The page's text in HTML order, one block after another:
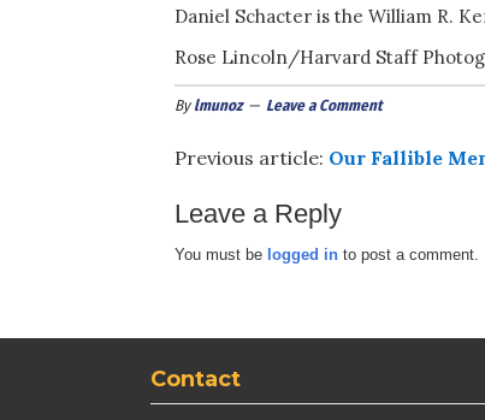
Daniel Schacter is the William R.
Rose Lincoln/Harvard Staff
Bylmunoz Leave a Comment
Previous article: Our Fallible
Leave a Reply
You must be logged into post a comment.
Contact